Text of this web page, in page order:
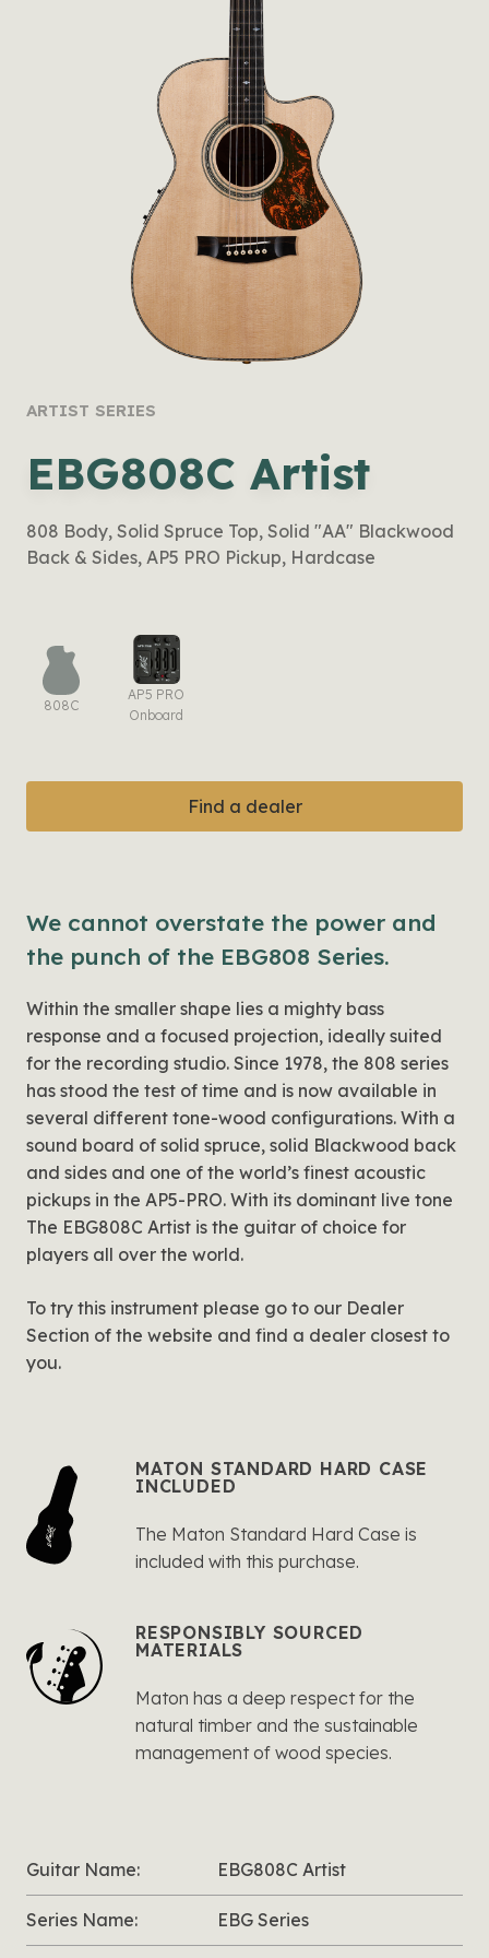
ARTIST SERIES
EBG808C Artist
808 Body, Solid Spruce Top, Solid "AA" Blackwood
Back & Sides, AP5 PRO Pickup, Hardcase
808C
AP5 PRO
Onboard
Find a dealer
We cannot overstate the power and
the punch of the EBG808 Series.
Within the smaller shape lies a mighty bass
response and a focused projection, ideally suited
for the recording studio. Since 1978, the 808 series
has stood the test of time and is now available in
several different tone-wood configurations. With a
sound board of solid spruce, solid Blackwood back
and sides and one of the world’s finest acoustic
pickups in the AP5-PRO. With its dominant live tone
The EBG808C Artist is the guitar of choice for
players all over the world.
To try this instrument please go to our Dealer
Section of the website and find a dealer closest to
you.
MATON STANDARD HARD CASE
INCLUDED
The Maton Standard Hard Case is
included with this purchase.
RESPONSIBLY SOURCED
MATERIALS
Maton has a deep respect for the
natural timber and the sustainable
management of wood species.
Guitar Name: EBG808C Artist
Series Name: EBG Series